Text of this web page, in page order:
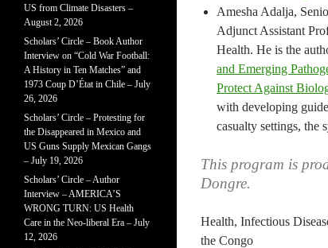
Amesha Adalja,
Adjunct Assistant
Health. He is the
and Emerging
Protect Against
with developing
casualty settings, the
This program is
Dongre.
Health, Infectious
the Congo
US from Climate Disasters –
August 2, 2026
Scholars’ Circle – Book Author
Interview on “Cold War Football:
A History in Ten Matches” and
1973 Coup D’État in Chile – July
26, 2026
Scholars’ Circle – Protesting for
the Disappeared in Mexico and
US Guns Supply Mexican Gangs
– July 19, 2026
Scholars’ Circle – Author
Interview – AMERICA’S
WRONG TURN: US Health
Care in the Neo-liberal Era – July
12, 2026